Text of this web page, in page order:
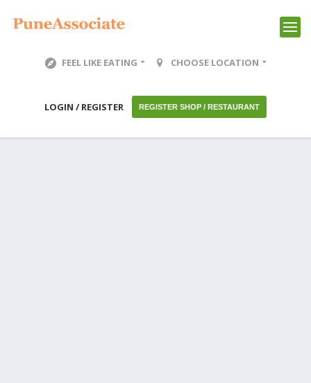
FEEL LIKE EATING CHOOSE LOCATION
LOGIN / REGISTER REGISTER SHOP / RESTAURANT